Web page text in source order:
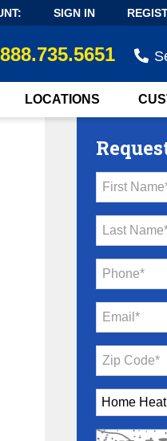
SIGN IN
888.735.5651
LOCATIONS
First
Last
Phone*
Email*
Zip Code*